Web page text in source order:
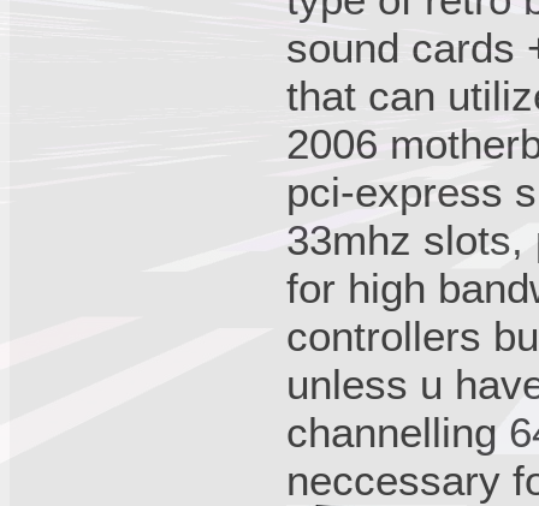
sound cards
that can
2006
pci-express
33mhz slots,
for high
controllers
unless u
channelling
neccessary